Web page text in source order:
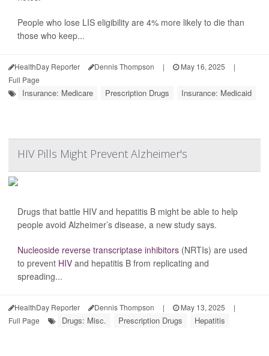
People who lose LIS eligibility are 4% more likely to die than
those who keep...
HealthDay Reporter Dennis Thompson | May 16, 2025
|
Full Page
Insurance: Medicare Prescription Drugs Insurance: Medicaid
HIV Pills Might Prevent Alzheimer's
Drugs that battle HIV and hepatitis B might be able to help
people avoid Alzheimer’s disease, a new study says.
Nucleoside reverse transcriptase inhibitors (NRTIs) are used
to prevent HIV and hepatitis B from replicating and
spreading...
HealthDay Reporter Dennis Thompson | May 13, 2025
|
Full Page
Drugs: Misc. Prescription Drugs Hepatitis